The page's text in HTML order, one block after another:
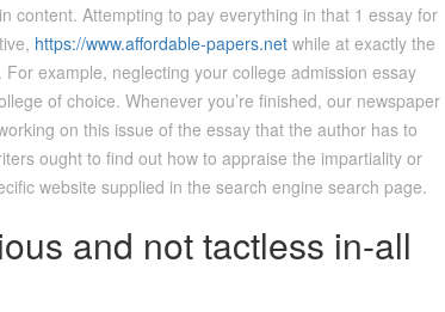
content. Attempting to pay everything in that 1 essay for
https://www.affordable-papers.net while at exactly the
example, neglecting your college admission essay
of choice. Whenever you’re finished, our newspaper
on this issue of the essay that the author has to
ought to find out how to appraise the impartiality or
website supplied in the search engine search page.
and not tactless in-all